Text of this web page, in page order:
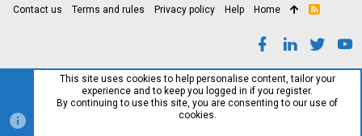
Contact us Terms and rules Privacy policy Help Home
R
This site uses cookies to help personalise content, tailor your
experience and to keep you logged in if you register.
By continuing to use this site, you are consenting to our use of
cookies.